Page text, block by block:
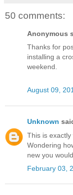
50 comments:
Anonymous
Thanks for
installing a
weekend.
August 09,
Unknown
This is exactly
Wondering
new you
February 03,